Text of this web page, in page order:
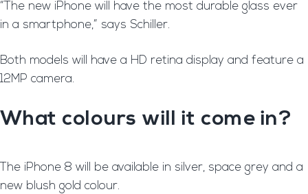
“The new iPhone will have the most durable glass ever
in a smartphone,” says Schiller.
Both models will have a HD retina display and feature a
12MP camera.
What colours will it come in?
he iPhone 8 will be available in silver, space grey and a
new blush gold colour.